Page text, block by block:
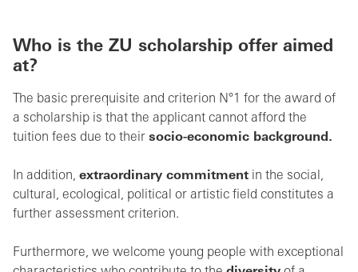
Who is the ZU scholarship offer aimed
at?
The basic prerequisite and criterion N°1 for the award of
a scholarship is that the applicant cannot afford the
tuition fees due to their socio-economic background.
In addition, extraordinary commitment in the social,
cultural, ecological, political or artistic field constitutes a
further assessment criterion.
Furthermore, we welcome young people with exceptional